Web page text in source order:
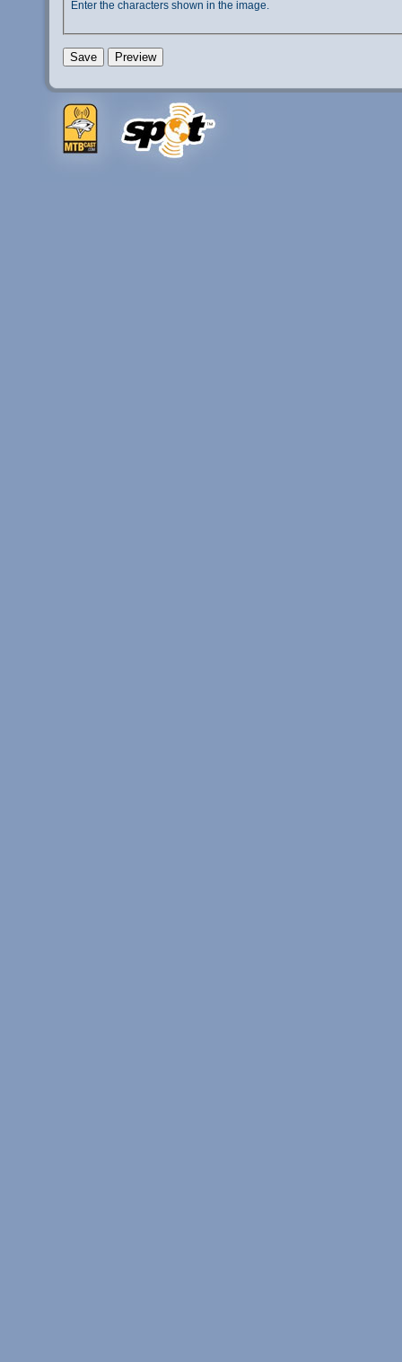
Enter the characters shown in the image.